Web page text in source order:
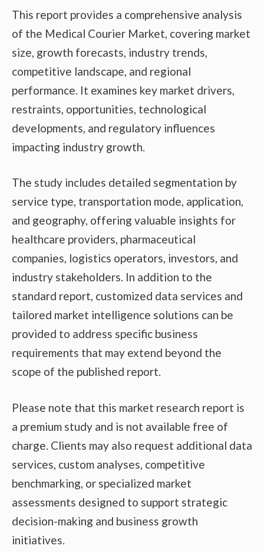
This report provides a comprehensive analysis
of the Medical Courier Market, covering market
size, growth forecasts, industry trends,
competitive landscape, and regional
performance. It examines key market drivers,
restraints, opportunities, technological
developments, and regulatory influences
impacting industry growth.
The study includes detailed segmentation by
service type, transportation mode, application,
and geography, offering valuable insights for
healthcare providers, pharmaceutical
companies, logistics operators, investors, and
industry stakeholders. In addition to the
standard report, customized data services and
tailored market intelligence solutions can be
provided to address specific business
requirements that may extend beyond the
scope of the published report.
Please note that this market research report is
a premium study and is not available free of
charge. Clients may also request additional data
services, custom analyses, competitive
benchmarking, or specialized market
assessments designed to support strategic
decision-making and business growth
initiatives.